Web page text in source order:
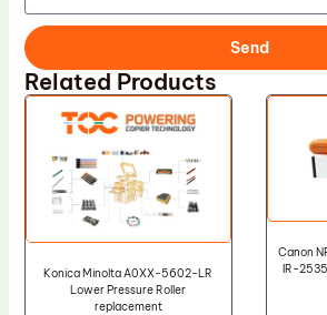
Send
Related Products
Konica Minolta A0XX-5602-LR
Lower Pressure Roller
replacement
Canon
IR-